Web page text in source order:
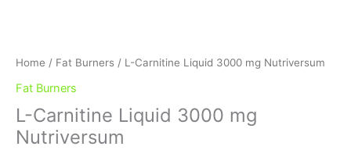
Home / Fat Burners / L-Carnitine Liquid 3000 mg Nutriversum
Fat Burners
L-Carnitine Liquid 3000 mg
Nutriversum